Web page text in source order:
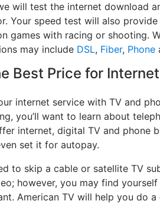
will test the internet download
Your speed test will also
games with racing or shooting.
may include DSL, Fiber, Phone
Best Price for
internet service with TV and
you’ll want to learn about
internet, digital TV and phone
set it for autopay.
to skip a cable or satellite TV
however, you may find
American TV will help you do